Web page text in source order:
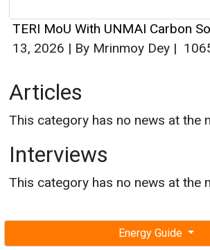
Energy Guide
TERI MoU With UNMAI Carbon
13, 2026 | By Mrinmoy Dey |
Articles
This category has no news at the
Interviews
This category has no news at the